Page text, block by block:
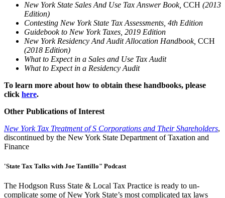
New York State Sales And Use Tax Answer Book, CCH (2013
Edition)
Contesting New York State Tax Assessments, 4th Edition
Guidebook to New York Taxes, 2019 Edition
New York Residency And Audit Allocation Handbook, CCH
(2018 Edition)
What to Expect in a Sales and Use Tax Audit
What to Expect in a Residency Audit
To learn more about how to obtain these handbooks, please
click here.
Other Publications of Interest
New York Tax Treatment of S Corporations and Their Shareholders,
discontinued by the New York State Department of Taxation and
Finance
'State Tax Talks with Joe Tantillo" Podcast
The Hodgson Russ State & Local Tax Practice is ready to un-
complicate some of New York State’s most complicated tax laws